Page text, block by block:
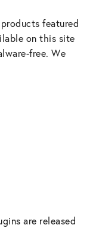
featured
on this site
free. We
are released